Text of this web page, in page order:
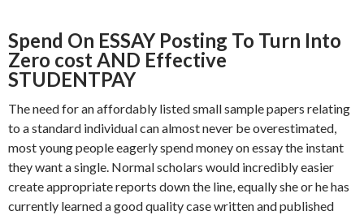
Spend On ESSAY Posting To Turn Into
Zero cost AND Effective
STUDENTPAY
The need for an affordably listed small sample papers relating
to a standard individual can almost never be overestimated,
most young people eagerly spend money on essay the instant
they want a single. Normal scholars would incredibly easier
create appropriate reports down the line, equally she or he has
currently learned a good quality case written and published